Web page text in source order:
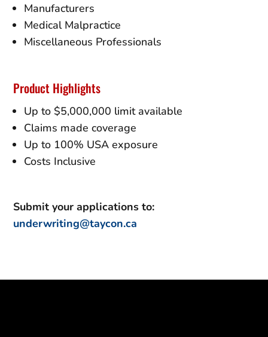
Manufacturers
Medical Malpractice
Miscellaneous Professionals
Product Highlights
Up to $5,000,000 limit available
Claims made coverage
Up to 100% USA exposure
Costs Inclusive
Submit your applications to:
underwriting@taycon.ca